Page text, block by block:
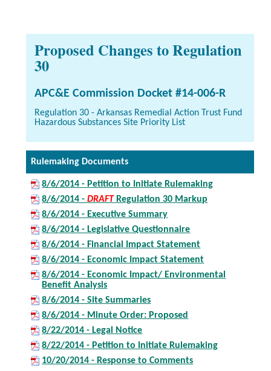
Proposed Changes to Regulation
30
APC&E Commission Docket #14-006-R
Regulation 30 - Arkansas Remedial Action Trust Fund
Hazardous Substances Site Priority List
Rulemaking Documents
8/6/2014 - Petition to Initiate Rulemaking
8/6/2014 -DRAFTRegulation 30 Markup
8/6/2014 - Executive Summary
8/6/2014 - Legislative Questionnaire
8/6/2014 - Financial Impact Statement
8/6/2014 - Economic Impact Statement
8/6/2014 - Economic Impact/ Environmental
Benefit Analysis
8/6/2014 - Site Summaries
8/6/2014 - Minute Order: Proposed
8/22/2014 - Legal Notice
8/22/2014 - Petition to Initiate Rulemaking
10/20/2014 - Response to Comments